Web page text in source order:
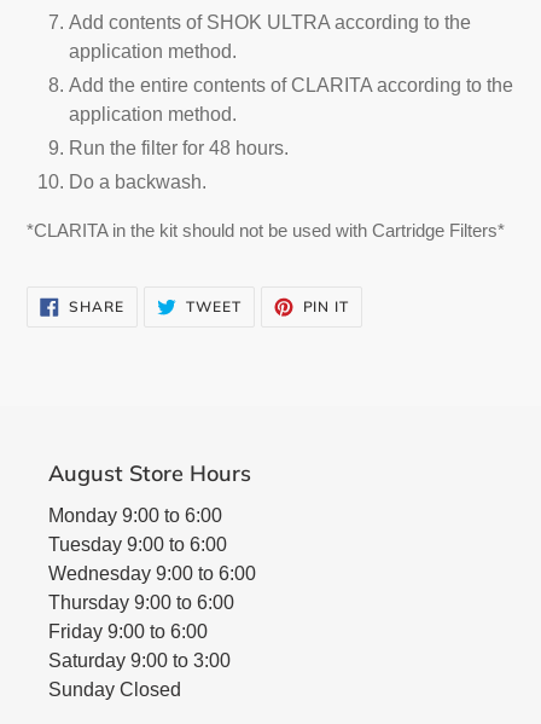
Add contents of SHOK ULTRA according to the
application method.
Add the entire contents of CLARITA according to the
application method.
Run the filter for 48 hours.
Do a backwash.
*CLARITA in the kit should not be used with Cartridge Filters*
SHARESHARE
ON
TWEETTWEET PIN IT
August Store Hours
Monday 9:00 to 6:00
Tuesday 9:00 to 6:00
Wednesday 9:00 to 6:00
Thursday 9:00 to 6:00
Friday 9:00 to 6:00
Saturday 9:00 to 3:00
Sunday Closed